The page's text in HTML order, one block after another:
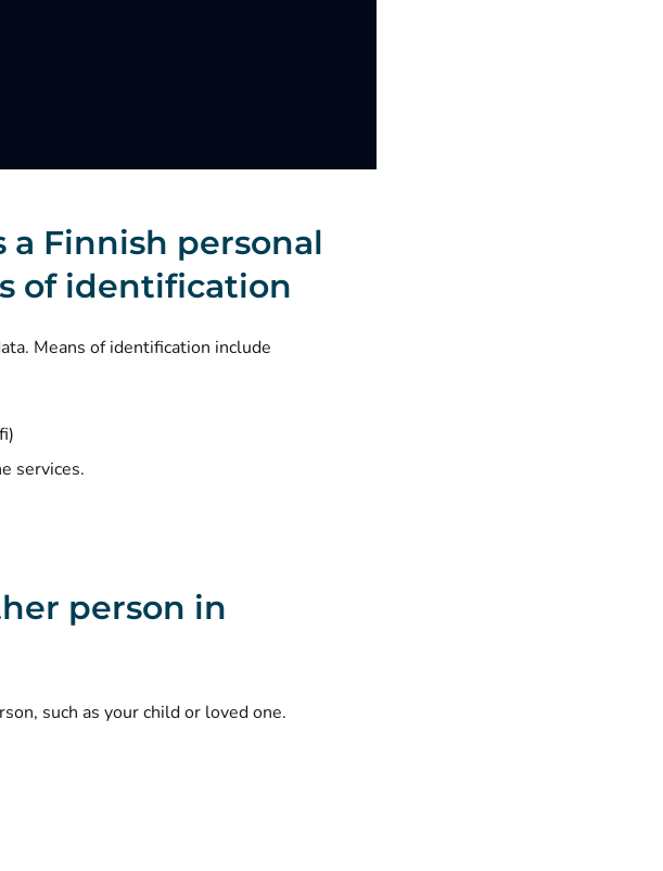
a Finnish personal
of identification
Means of identification include
services.
person in
such as your child or loved one.